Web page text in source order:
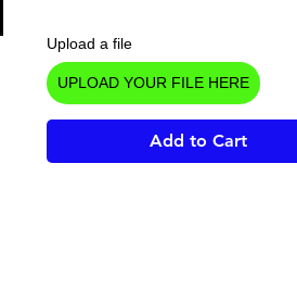
Upload a file
UPLOAD YOUR FILE HERE
Add to Cart